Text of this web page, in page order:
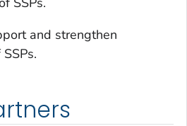
and strengthen